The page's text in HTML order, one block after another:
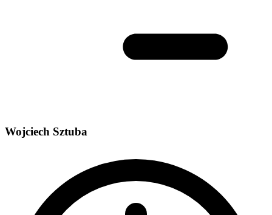
Wojciech Sztuba